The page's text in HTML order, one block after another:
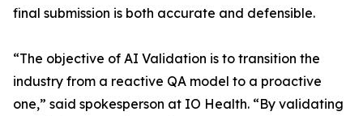
final submission is both accurate and defensible.
“The objective of AI Validation is to transition the
industry from a reactive QA model to a proactive
one,” said spokesperson at IO Health. “By validating